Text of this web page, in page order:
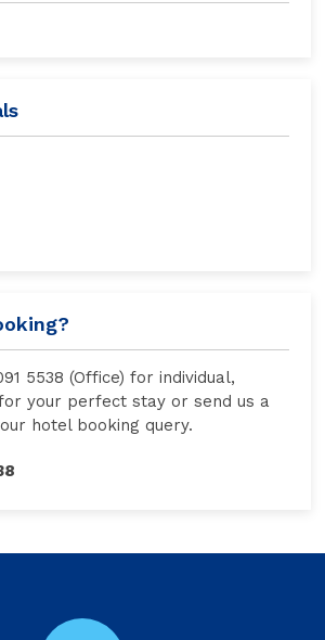
5538 (Office) for individual,
your perfect stay or send us a
hotel booking query.